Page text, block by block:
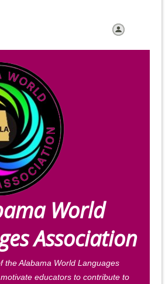
World
Association
the Alabama World Languages
educators to contribute to